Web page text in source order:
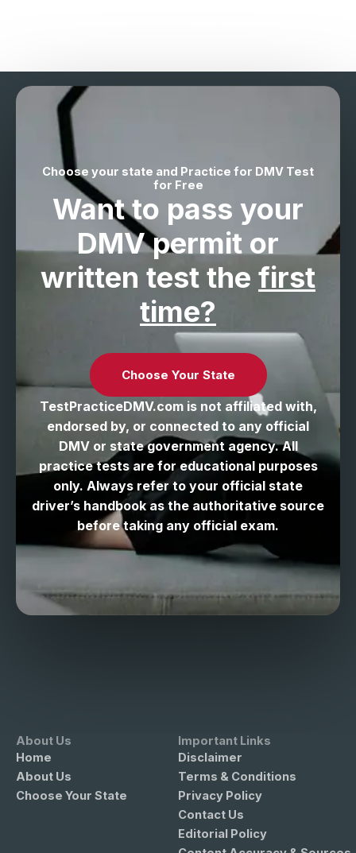
Choose your state and Practice for DMV Test
for Free
Want to pass your
DMV permit or
written test the first
time?
Choose Your State
TestPracticeDMV.com is not affiliated with,
endorsed by, or connected to any official
DMV or state government agency. All
practice tests are for educational purposes
only. Always refer to your official state
driver’s handbook as the authoritative source
before taking any official exam.
About Us
Home
About Us
Choose Your State
Important Links
Disclaimer
Terms & Conditions
Privacy Policy
Contact Us
Editorial Policy